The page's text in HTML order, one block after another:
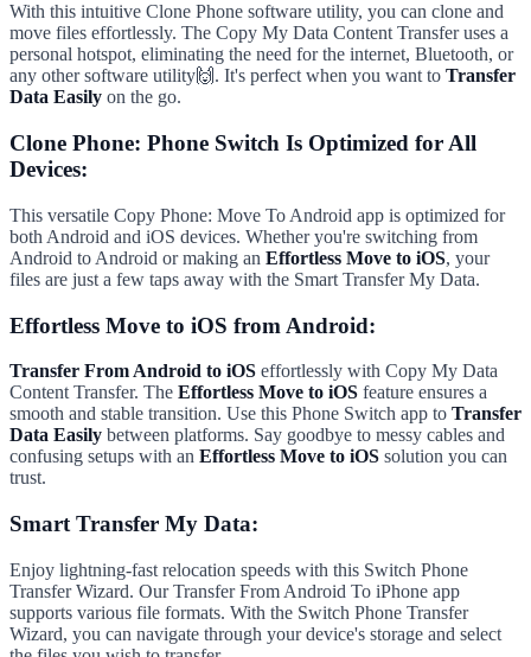
With this intuitive Clone Phone software utility, you can clone and
move files effortlessly. The Copy My Data Content Transfer uses a
personal hotspot, eliminating the need for the internet, Bluetooth, or
any other software utility🙌. It's perfect when you want to Transfer
Data Easily on the go.
Clone Phone: Phone Switch Is Optimized for All
Devices:
This versatile Copy Phone: Move To Android app is optimized for
both Android and iOS devices. Whether you're switching from
Android to Android or making an Effortless Move to iOS, your
files are just a few taps away with the Smart Transfer My Data.
Effortless Move to iOS from Android:
Transfer From Android to iOS effortlessly with Copy My Data
Content Transfer. The Effortless Move to iOS feature ensures a
smooth and stable transition. Use this Phone Switch app to Transfer
Data Easily between platforms. Say goodbye to messy cables and
confusing setups with an Effortless Move to iOS solution you can
trust.
Smart Transfer My Data:
Enjoy lightning-fast relocation speeds with this Switch Phone
Transfer Wizard. Our Transfer From Android To iPhone app
supports various file formats. With the Switch Phone Transfer
Wizard, you can navigate through your device's storage and select